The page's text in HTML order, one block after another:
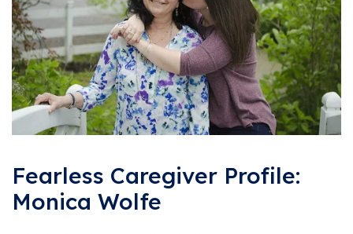
Fearless Caregiver Profile:
Monica Wolfe